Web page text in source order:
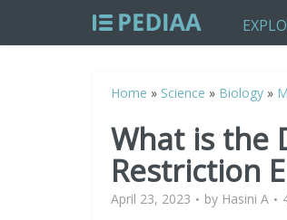
Home » Science » Biology »
What is the
Restriction
April 23, 2023 by Hasini A